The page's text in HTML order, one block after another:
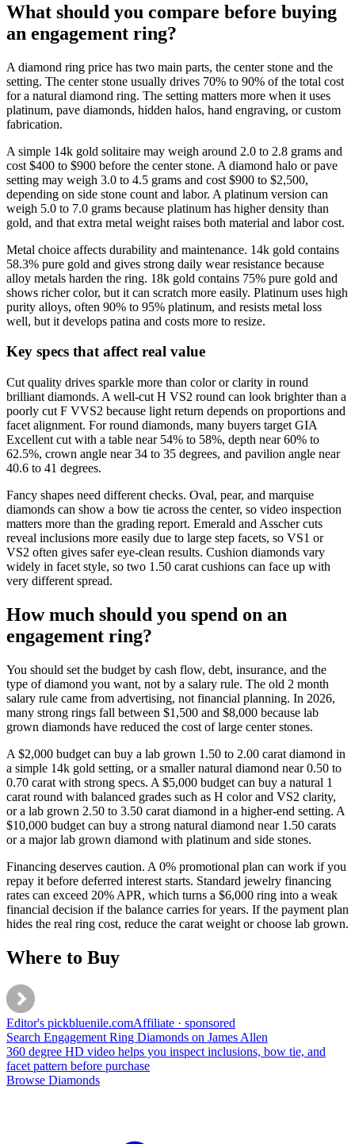
What should you compare before buying
an engagement ring?
A diamond ring price has two main parts, the center stone and the
setting. The center stone usually drives 70% to 90% of the total cost
for a natural diamond ring. The setting matters more when it uses
platinum, pave diamonds, hidden halos, hand engraving, or custom
fabrication.
A simple 14k gold solitaire may weigh around 2.0 to 2.8 grams and
cost $400 to $900 before the center stone. A diamond halo or pave
setting may weigh 3.0 to 4.5 grams and cost $900 to $2,500,
depending on side stone count and labor. A platinum version can
weigh 5.0 to 7.0 grams because platinum has higher density than
gold, and that extra metal weight raises both material and labor cost.
Metal choice affects durability and maintenance. 14k gold contains
58.3% pure gold and gives strong daily wear resistance because
alloy metals harden the ring. 18k gold contains 75% pure gold and
shows richer color, but it can scratch more easily. Platinum uses high
purity alloys, often 90% to 95% platinum, and resists metal loss
well, but it develops patina and costs more to resize.
Key specs that affect real value
Cut quality drives sparkle more than color or clarity in round
brilliant diamonds. A well-cut H VS2 round can look brighter than a
poorly cut F VVS2 because light return depends on proportions and
facet alignment. For round diamonds, many buyers target GIA
Excellent cut with a table near 54% to 58%, depth near 60% to
62.5%, crown angle near 34 to 35 degrees, and pavilion angle near
40.6 to 41 degrees.
Fancy shapes need different checks. Oval, pear, and marquise
diamonds can show a bow tie across the center, so video inspection
matters more than the grading report. Emerald and Asscher cuts
reveal inclusions more easily due to large step facets, so VS1 or
VS2 often gives safer eye-clean results. Cushion diamonds vary
widely in facet style, so two 1.50 carat cushions can face up with
very different spread.
How much should you spend on an
engagement ring?
You should set the budget by cash flow, debt, insurance, and the
type of diamond you want, not by a salary rule. The old 2 month
salary rule came from advertising, not financial planning. In 2026,
many strong rings fall between $1,500 and $8,000 because lab
grown diamonds have reduced the cost of large center stones.
A $2,000 budget can buy a lab grown 1.50 to 2.00 carat diamond in
a simple 14k gold setting, or a smaller natural diamond near 0.50 to
0.70 carat with strong specs. A $5,000 budget can buy a natural 1
carat round with balanced grades such as H color and VS2 clarity,
or a lab grown 2.50 to 3.50 carat diamond in a higher-end setting. A
$10,000 budget can buy a strong natural diamond near 1.50 carats
or a major lab grown diamond with platinum and side stones.
Financing deserves caution. A 0% promotional plan can work if you
repay it before deferred interest starts. Standard jewelry financing
rates can exceed 20% APR, which turns a $6,000 ring into a weak
financial decision if the balance carries for years. If the payment plan
hides the real ring cost, reduce the carat weight or choose lab grown.
Where to Buy
Editor's pickbluenile.comAffiliate · sponsored
Search Engagement Ring Diamonds on James Allen
360 degree HD video helps you inspect inclusions, bow tie, and
facet pattern before purchase
Browse Diamonds